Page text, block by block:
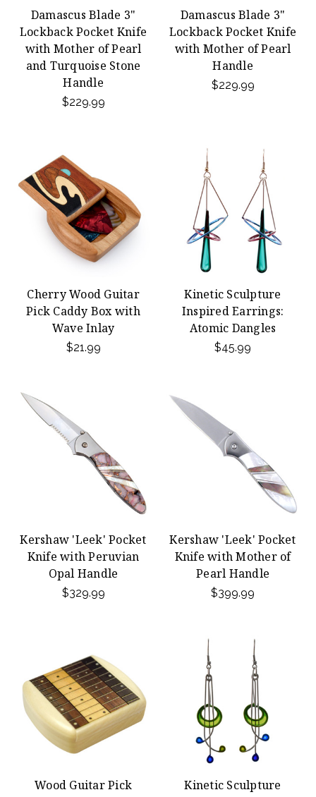
Damascus Blade 3"
Lockback Pocket Knife
with Mother of Pearl
and Turquoise Stone
Handle
$229.99
Damascus Blade 3"
Lockback Pocket Knife
with Mother of Pearl
Handle
$229.99
Cherry Wood Guitar
Pick Caddy Box with
Wave Inlay
$21.99
Kinetic Sculpture
Inspired Earrings:
Atomic Dangles
$45.99
Kershaw 'Leek' Pocket
Knife with Peruvian
Opal Handle
$329.99
Kershaw 'Leek' Pocket
Knife with Mother of
Pearl Handle
$399.99
Wood Guitar Pick
Kinetic Sculpture